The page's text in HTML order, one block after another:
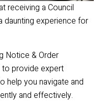
receiving a Council
daunting experience for
Notice & Order
to provide expert
help you navigate and
and effectively.